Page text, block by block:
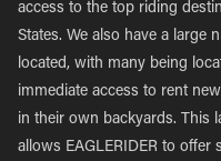
access to the top riding
States. We also have a large
located, with many being
immediate access to rent
in their own backyards. This
allows EAGLERIDER to offer